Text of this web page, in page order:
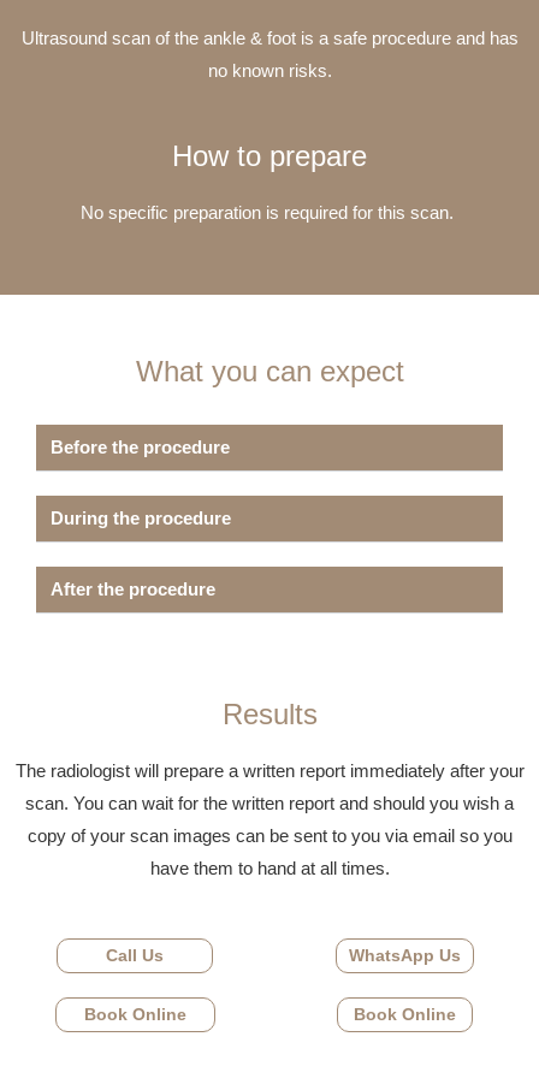
Ultrasound scan of the ankle & foot is a safe procedure and has
no known risks.
How to prepare
No specific preparation is required for this scan.
What you can expect
Before the procedure
During the procedure
After the procedure
Results
The radiologist will prepare a written report immediately after your
scan. You can wait for the written report and should you wish a
copy of your scan images can be sent to you via email so you
have them to hand at all times.
Call Us WhatsApp Us
Book Online Book Online